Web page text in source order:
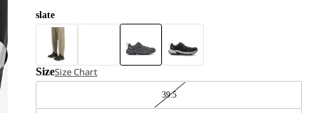
slate
SizeSize Chart
39.5